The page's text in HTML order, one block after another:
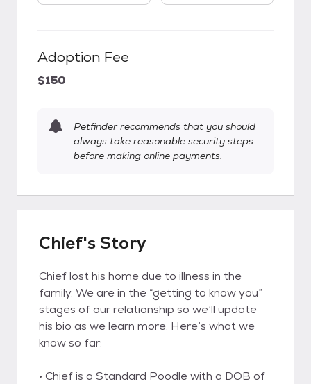
Adoption Fee
$150
Petfinder recommends that you should
always take reasonable security steps
before making online payments.
Chief's Story
Chief lost his home due to illness in the
family. We are in the “getting to know you”
stages of our relationship so we’ll update
his bio as we learn more. Here’s what we
know so far:
• Chief is a Standard Poodle with a DOB of